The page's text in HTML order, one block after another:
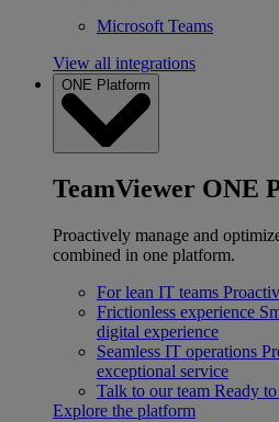
Microsoft Teams
View all integrations
ONE Platform
TeamViewer ONE
Proactively manage and
combined in one platform.
For lean IT teams
Frictionless experience
digital experience
Seamless IT operations
exceptional service
Talk to our team Ready
Explore the platform